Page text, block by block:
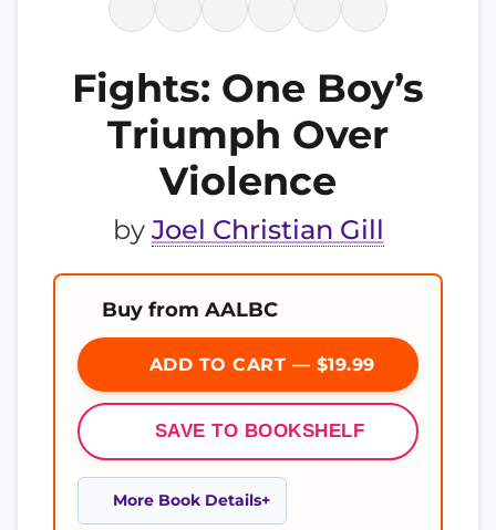
Fights: One Boy’s
Triumph Over
Violence
by Joel Christian Gill
Buy from AALBC
ADD TO CART — $19.99
SAVE TO BOOKSHELF
More Book Details